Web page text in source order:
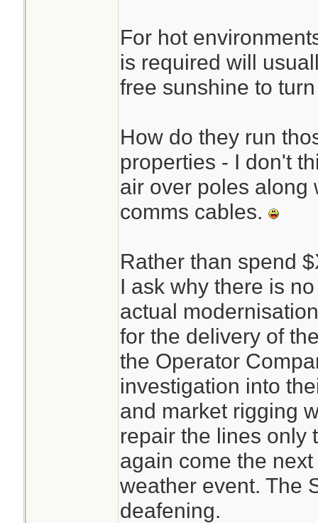
For hot
is required will
free sunshine to
How do they run
properties - I don't
air over poles along
comms cables.
Rather than spend
I ask why there is
actual
for the delivery of
the Operator
investigation into
and market rigging
repair the lines only
again come the
weather event. The
deafening.